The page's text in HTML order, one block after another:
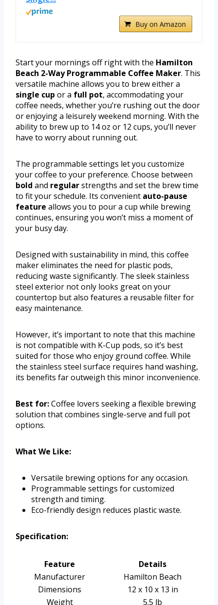
Buy on Amazon
Start your mornings off right with the Hamilton
Beach 2-Way Programmable Coffee Maker. This
versatile machine allows you to brew either a
single cup or a full pot, accommodating your
coffee needs, whether you’re rushing out the door
or enjoying a leisurely weekend morning. With the
ability to brew up to 14 oz or 12 cups, you’ll never
have to worry about running out.
The programmable settings let you customize
your coffee to your preference. Choose between
bold and regularstrengths and set the brew time
to fit your schedule. Its convenient auto-pause
feature allows you to pour a cup while brewing
continues, ensuring you won’t miss a moment of
your busy day.
Designed with sustainability in mind, this coffee
maker eliminates the need for plastic pods,
reducing waste significantly. The sleek stainless
steel exterior not only looks great on your
countertop but also features a reusable filter for
easy maintenance.
However, it’s important to note that this machine
is not compatible with K-Cup pods, so it’s best
suited for those who enjoy ground coffee. While
the stainless steel surface requires hand washing,
its benefits far outweigh this minor inconvenience.
Best for:Coffee lovers seeking a flexible brewing
solution that combines single-serve and full pot
options.
What We Like:
Versatile brewing options for any occasion.
Programmable settings for customized
strength and timing.
Eco-friendly design reduces plastic waste.
Specification:
Feature
Details
Manufacturer
Hamilton Beach
Dimensions
12 x 10 x 13 in
Weight
5.5 lb